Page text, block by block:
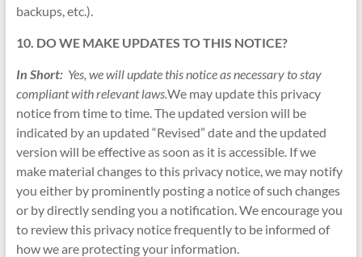
backups, etc.).
10. DO WE MAKE UPDATES TO THIS NOTICE?
In Short: Yes, we will update this notice as necessary to stay
compliant with relevant laws.We may update this privacy
notice from time to time. The updated version will be
indicated by an updated “Revised” date and the updated
version will be effective as soon as it is accessible. If we
make material changes to this privacy notice, we may notify
you either by prominently posting a notice of such changes
or by directly sending you a notification. We encourage you
to review this privacy notice frequently to be informed of
how we are protecting your information.